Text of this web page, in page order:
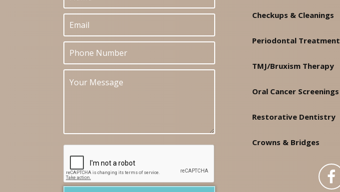
Checkups & Cleanings
Periodontal Treatment
TMJ/Bruxism Therapy
Oral Cancer Screenings
Restorative Dentistry
Crowns & Bridges